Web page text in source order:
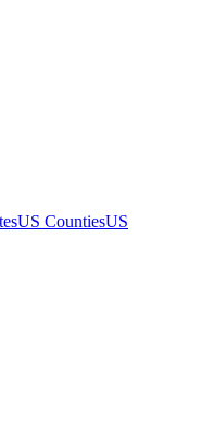
US CountiesUS